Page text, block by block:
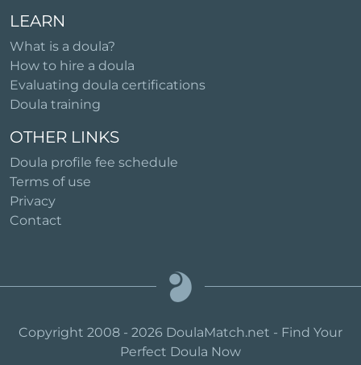
LEARN
What is a doula?
How to hire a doula
Evaluating doula certifications
Doula training
OTHER LINKS
Doula profile fee schedule
Terms of use
Privacy
Contact
Copyright 2008 - 2026 DoulaMatch.net - Find Your
Perfect Doula Now